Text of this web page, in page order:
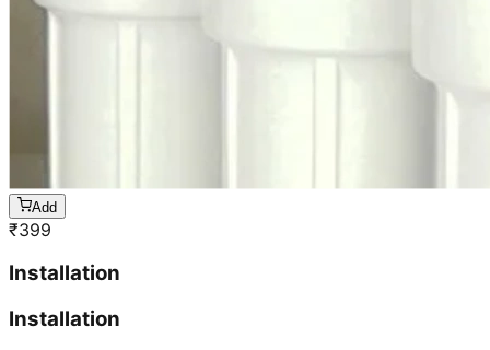
Add
₹399
Installation
Installation